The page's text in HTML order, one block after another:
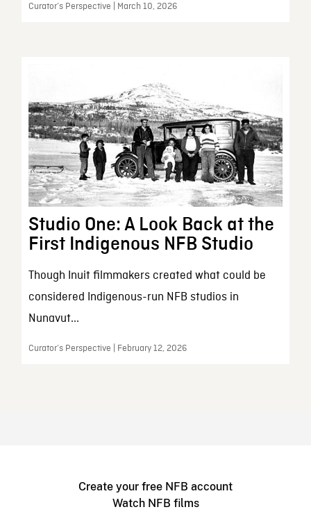
Curator’s Perspective | March 10, 2026
Studio One: A Look Back at the
First Indigenous NFB Studio
Though Inuit filmmakers created what could be
considered Indigenous-run NFB studios in
Nunavut...
Curator’s Perspective | February 12, 2026
Create your free NFB account
Watch NFB films